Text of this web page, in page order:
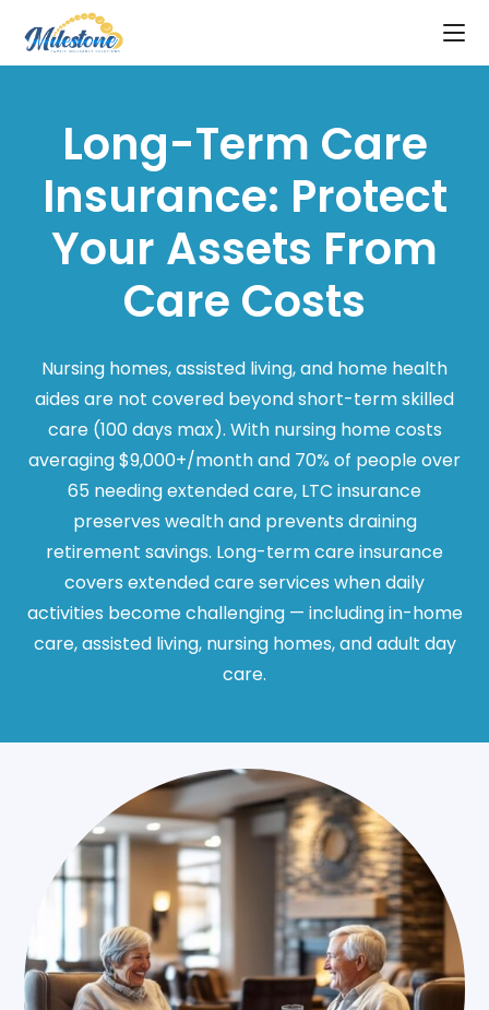
Long-Term Care
Insurance: Protect
Your Assets From
Care Costs
Nursing homes, assisted living, and home health
aides are not covered beyond short-term skilled
care (100 days max). With nursing home costs
averaging $9,000+/month and 70% of people over
65 needing extended care, LTC insurance
preserves wealth and prevents draining
retirement savings. Long-term care insurance
covers extended care services when daily
activities become challenging — including in-home
care, assisted living, nursing homes, and adult day
care.